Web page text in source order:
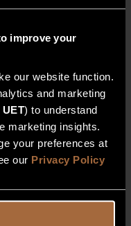
improve your
our website function.
and marketing
) to understand
marketing insights.
your preferences at
our Privacy Policy